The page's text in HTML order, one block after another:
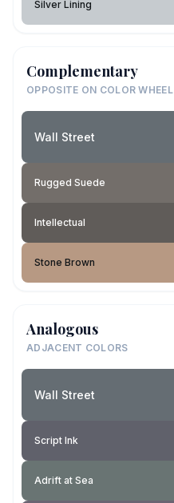
Silver Lining
Complementary
OPPOSITE ON COLOR WHEEL
Wall Street
Rugged Suede
Intellectual
Stone Brown
Analogous
ADJACENT COLORS
Wall Street
Script Ink
Adrift at Sea